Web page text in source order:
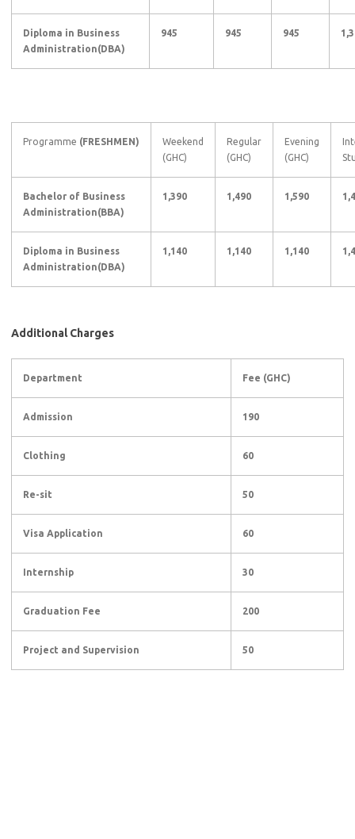
Diploma in Business
Administration(DBA)
945 945 945
Programme (FRESHMEN)
Weekend
(GHC)
Regular
(GHC)
Evening
(GHC)
Bachelor of Business
Administration(BBA)
1,390 1,490 1,590
Diploma in Business
Administration(DBA)
1,140 1,140 1,140
Additional Charges
Department Fee (GHC)
Admission 190
Clothing 60
Re-sit 50
Visa Application 60
Internship 30
Graduation Fee 200
Project and Supervision 50